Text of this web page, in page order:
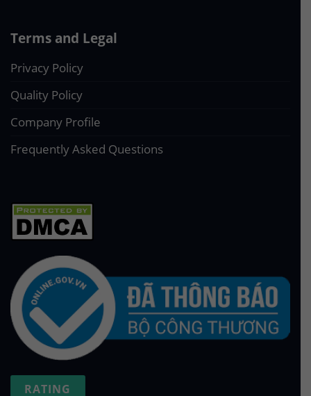
Terms and Legal
Privacy Policy
Quality Policy
Company Profile
Frequently Asked Questions
RATING